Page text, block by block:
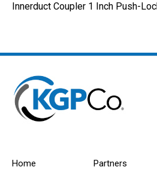
Innerduct Coupler 1 Inch Push-
Home Partners